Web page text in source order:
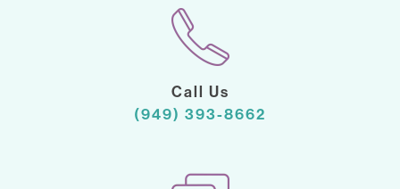
Call Us
(949) 393-8662